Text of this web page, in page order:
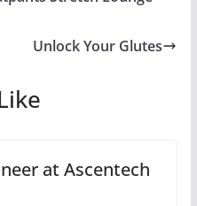
Unlock Your Glutes
at Ascentech